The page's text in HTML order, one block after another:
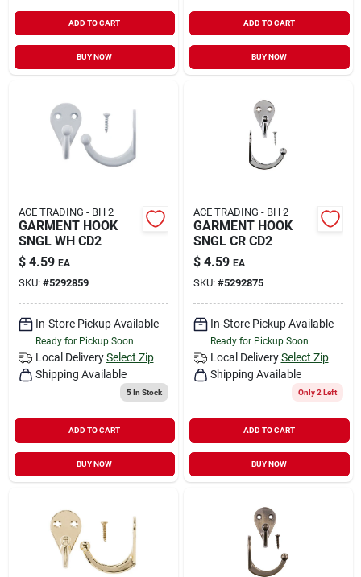
ADD TO CART
BUY NOW
ADD TO CART
BUY NOW
ACE TRADING - BH 2
GARMENT HOOK
SNGL WH CD2
$ 4.59 EA
SKU: #5292859
In-Store Pickup Available
Ready for Pickup Soon
Local Delivery Select Zip
Shipping Available
5In Stock
ADD TO CART
BUY NOW
ACE TRADING - BH 2
GARMENT HOOK
SNGL CR CD2
$ 4.59 EA
SKU: #5292875
In-Store Pickup Available
Ready for Pickup Soon
Local Delivery Select Zip
Shipping Available
Only 2 Left
ADD TO CART
BUY NOW